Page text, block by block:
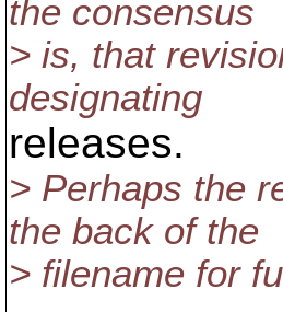
the consensus
> is, that
designating
releases.
> Perhaps the
the back of the
> filename for